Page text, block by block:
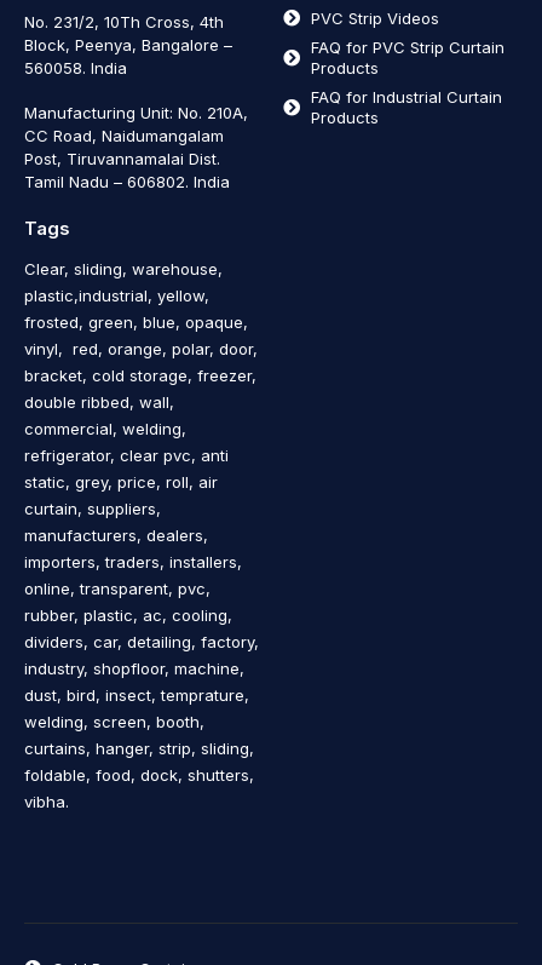
No. 231/2, 10Th Cross, 4th
Block, Peenya, Bangalore –
560058. India
Manufacturing Unit: No. 210A,
CC Road, Naidumangalam
Post, Tiruvannamalai Dist.
Tamil Nadu – 606802. India
PVC Strip Videos
FAQ for PVC Strip Curtain
Products
FAQ for Industrial Curtain
Products
Tags
Clear, sliding, warehouse,
plastic,industrial, yellow,
frosted, green, blue, opaque,
vinyl, red, orange, polar, door,
bracket, cold storage, freezer,
double ribbed, wall,
commercial, welding,
refrigerator, clear pvc, anti
static, grey, price, roll, air
curtain, suppliers,
manufacturers, dealers,
importers, traders, installers,
online, transparent, pvc,
rubber, plastic, ac, cooling,
dividers, car, detailing, factory,
industry, shopfloor, machine,
dust, bird, insect, temprature,
welding, screen, booth,
curtains, hanger, strip, sliding,
foldable, food, dock, shutters,
vibha.